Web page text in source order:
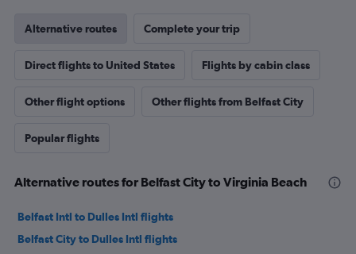
Alternative routes Complete your trip
Direct flights to United States Flights by cabin class
Other flight options Other flights from Belfast City
Popular flights
Alternative routes for Belfast City to Virginia Beach
Belfast Intl to Dulles Intl flights
Belfast City to Dulles Intl flights